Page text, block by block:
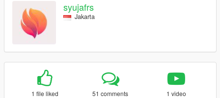
syujafrs
Jakarta
1 file liked 51 comments 1 video